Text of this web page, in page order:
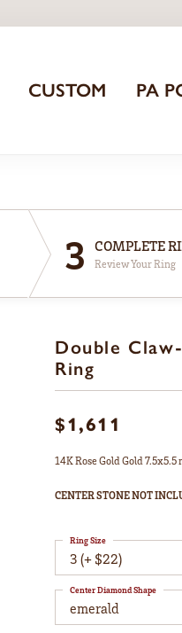
CUSTOM PA
3 COMPLETE
Review Your Ring
Double
Ring
$1,611
14K Rose Gold Gold
CENTER STONE NOT
3 (+ $22)
Ring Size
emerald
Center Diamond Shape